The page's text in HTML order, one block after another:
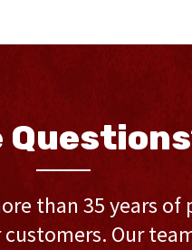
than 35 years of
Our